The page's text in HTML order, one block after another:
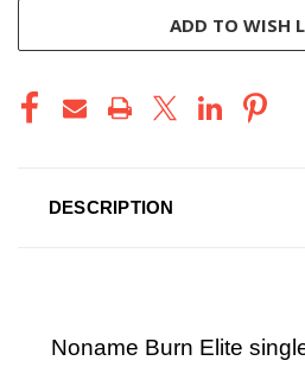
ADD TO WISH
DESCRIPTION
Noname Burn Elite